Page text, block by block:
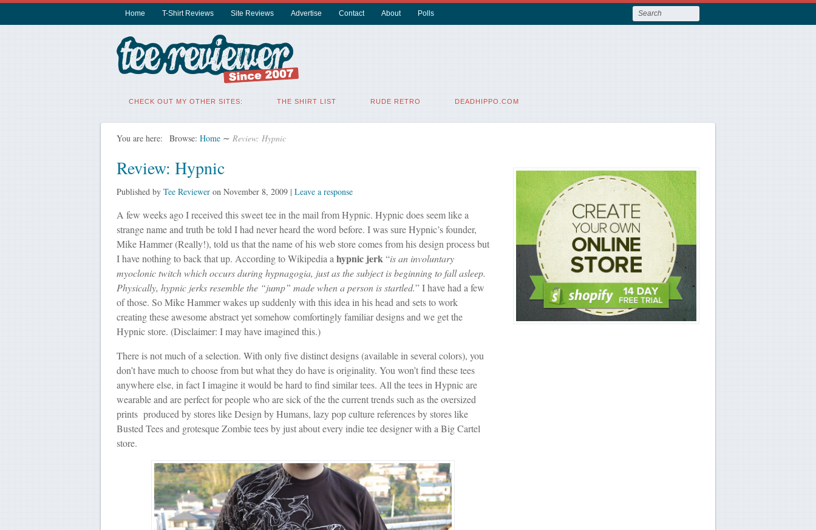
Home T-Shirt Reviews Site Reviews Advertise Contact About Polls
CHECK OUT MY OTHER SITES: THE SHIRT LIST RUDE RETRO DEADHIPPO.COM
You are here: Browse: Home ∼ Review: Hypnic
Review: Hypnic
Published by Tee Revieweron November 8, 2009| Leave a response
A few weeks ago I received this sweet tee in the mail from Hypnic. Hypnic does seem like a
strange name and truth be told I had never heard the word before. I was sure Hypnic’s founder,
Mike Hammer (Really!), told us that the name of his web store comes from his design process but
I have nothing to back that up. According to Wikipedia a hypnicjerk“is an involuntary
myoclonic twitch which occurs during hypnagogia, just as the subject is beginning to fall asleep.
Physically, hypnic jerks resemble the “jump” made when a person is startled.” I have had a few
of those. So Mike Hammer wakes up suddenly with this idea in his head and sets to work
creating these awesome abstract yet somehow comfortingly familiar designs and we get the
Hypnic store. (Disclaimer: I may have imagined this.)
There is not much of a selection. With only five distinct designs (available in several colors), you
don’t have much to choose from but what they do have is originality. You won’t find these tees
anywhere else, in fact I imagine it would be hard to find similar tees. All the tees in Hypnic are
wearable and are perfect for people who are sick of the the current trends such as the oversized
prints produced by stores like Design by Humans, lazy pop culture references by stores like
Busted Tees and grotesque Zombie tees by just about every indie tee designer with a Big Cartel
store.